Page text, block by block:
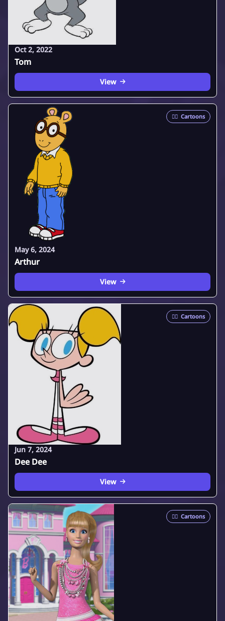
Oct 2, 2022
Tom
View
🦸‍♂️ Cartoons
May 6, 2024
Arthur
View
🦸‍♂️ Cartoons
Jun 7, 2024
Dee Dee
View
🦸‍♂️ Cartoons